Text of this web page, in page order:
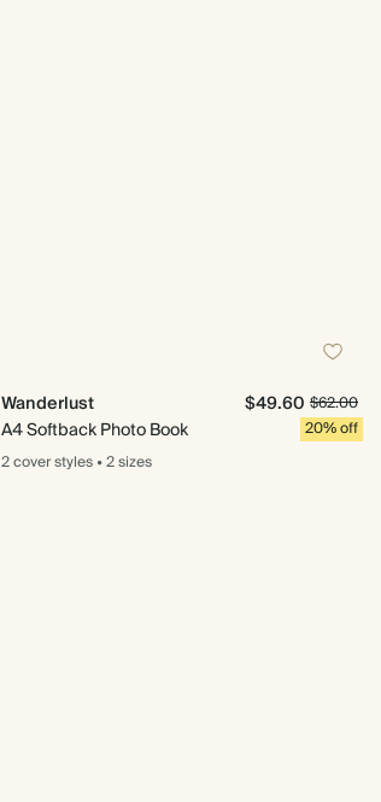
Wanderlust
A4 Softback Photo Book
$49.60 $62.00
20% off
2 coverstyles•2 sizes